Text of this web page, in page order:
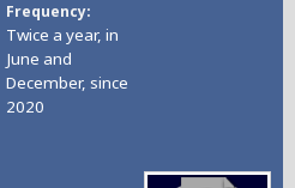
Frequency
Twice a year, in
June and
December, since
2020